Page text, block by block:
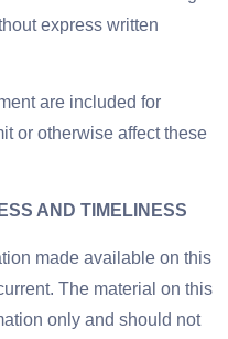
express written
are included for
or otherwise affect these
AND TIMELINESS
made available on this
The material on this
only and should not